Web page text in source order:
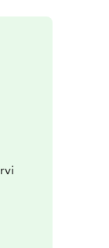
in the
stay, a
hospitality